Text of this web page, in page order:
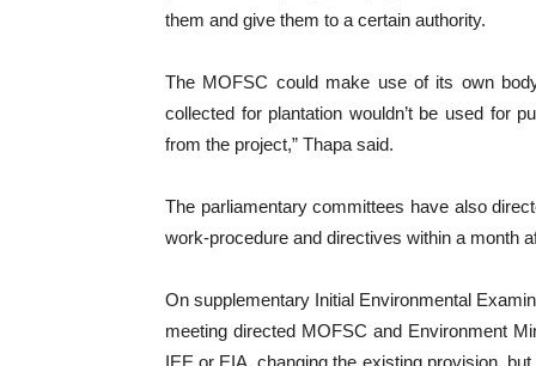
them and give them to a certain authority.
The MOFSC could make use of its own
collected for plantation wouldn’t be used for
from the project,” Thapa said.
The parliamentary committees have also
work-procedure and directives within a month
On supplementary Initial Environmental
meeting directed MOFSC and Environment
IEE or EIA, changing the existing provision,